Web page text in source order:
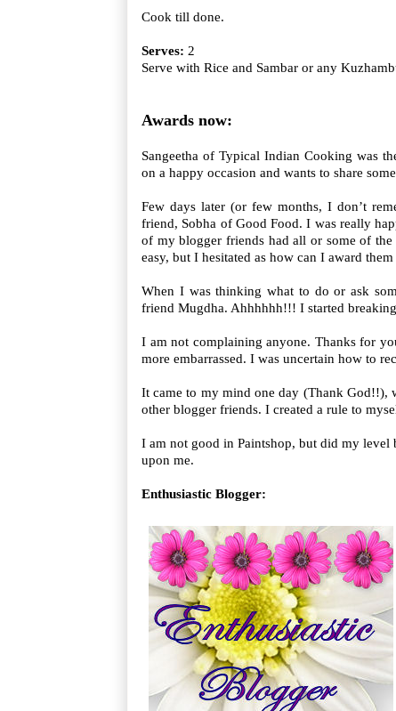
Cook till done.
Serves: 2
Serve with Rice and Sambar or any
Awards now:
Sangeetha of Typical Indian Cooking was
on a happy occasion and wants to share
Few days later (or few months, I don’t
friend, Sobha of Good Food. I was really
of my blogger friends had all or some of
easy, but I hesitated as how can I award
When I was thinking what to do or ask
friend Mugdha. Ahhhhhh!!! I started
I am not complaining anyone. Thanks for
more embarrassed. I was uncertain how to
It came to my mind one day (Thank God!!),
other blogger friends. I created a rule to
I am not good in Paintshop, but did my level
upon me.
Enthusiastic Blogger: